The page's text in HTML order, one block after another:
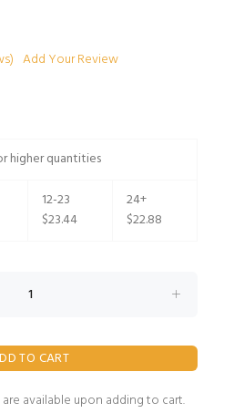
Add Your Review
higher quantities
12-23
$23.44
24+
$22.88
available upon adding to cart.